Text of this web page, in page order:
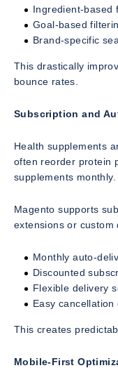
Ingredient-based
Goal-based
Brand-specific
This drastically
bounce rates.
Subscription and
Health supplements
often reorder protein
supplements monthly.
Magento supports
extensions or custom
Monthly auto-
Discounted
Flexible delivery
Easy
This creates
Mobile-First